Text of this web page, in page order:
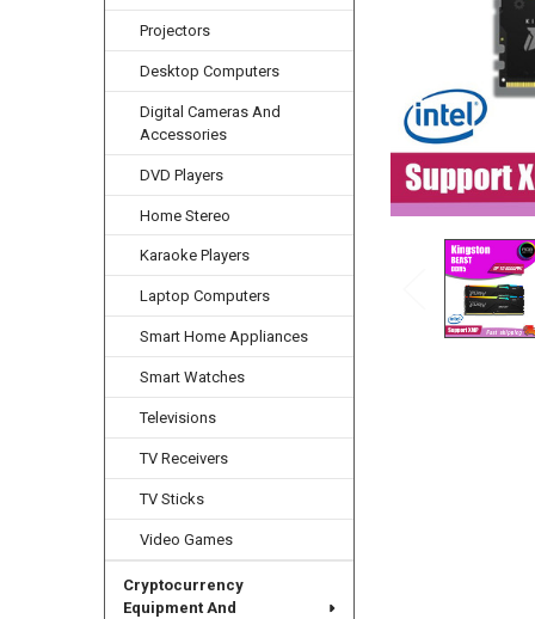
Projectors
Desktop Computers
Digital Cameras And
Accessories
DVD Players
Home Stereo
Karaoke Players
Laptop Computers
Smart Home Appliances
Smart Watches
Televisions
TV Receivers
TV Sticks
Video Games
Cryptocurrency
Equipment And